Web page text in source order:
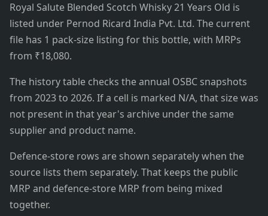
Royal Salute Blended Scotch Whisky 21 Years Old is
listed under Pernod Ricard India Pvt. Ltd. The current
file has 1 pack-size listing for this bottle, with MRPs
from ₹18,080.
The history table checks the annual OSBC snapshots
from 2023 to 2026. If a cell is marked N/A, that size was
not present in that year's archive under the same
supplier and product name.
Defence-store rows are shown separately when the
source lists them separately. That keeps the public
MRP and defence-store MRP from being mixed
together.